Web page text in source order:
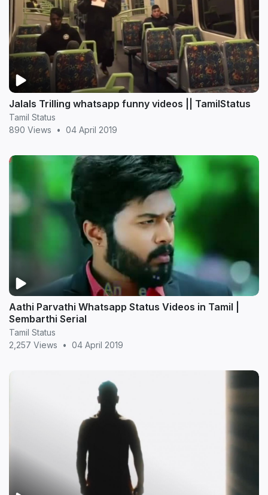
Jalals Trilling whatsapp funny videos || TamilStatus
Tamil Status
890 Views
• 04 April 2019
Aathi Parvathi Whatsapp Status Videos in Tamil |
Sembarthi Serial
Tamil Status
2,257 Views
• 04 April 2019